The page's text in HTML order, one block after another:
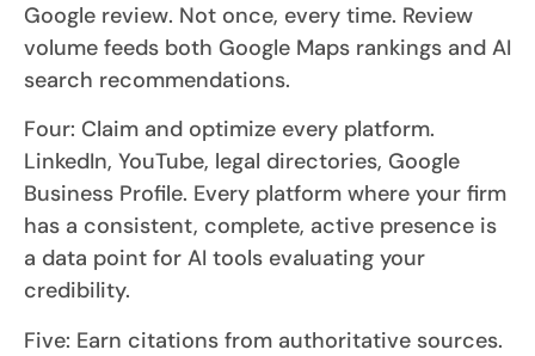
Google review. Not once, every time. Review
volume feeds both Google Maps rankings and AI
search recommendations.
Four: Claim and optimize every platform.
LinkedIn, YouTube, legal directories, Google
Business Profile. Every platform where your firm
has a consistent, complete, active presence is
a data point for AI tools evaluating your
credibility.
Five: Earn citations from authoritative sources.